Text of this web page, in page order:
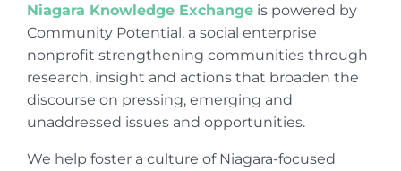
Niagara Knowledge Exchangeis powered by
Community Potential, a social enterprise
nonprofit strengthening communities through
research, insight and actions that broaden the
discourse on pressing, emerging and
unaddressed issues and opportunities.
We help foster a culture of Niagara-focused